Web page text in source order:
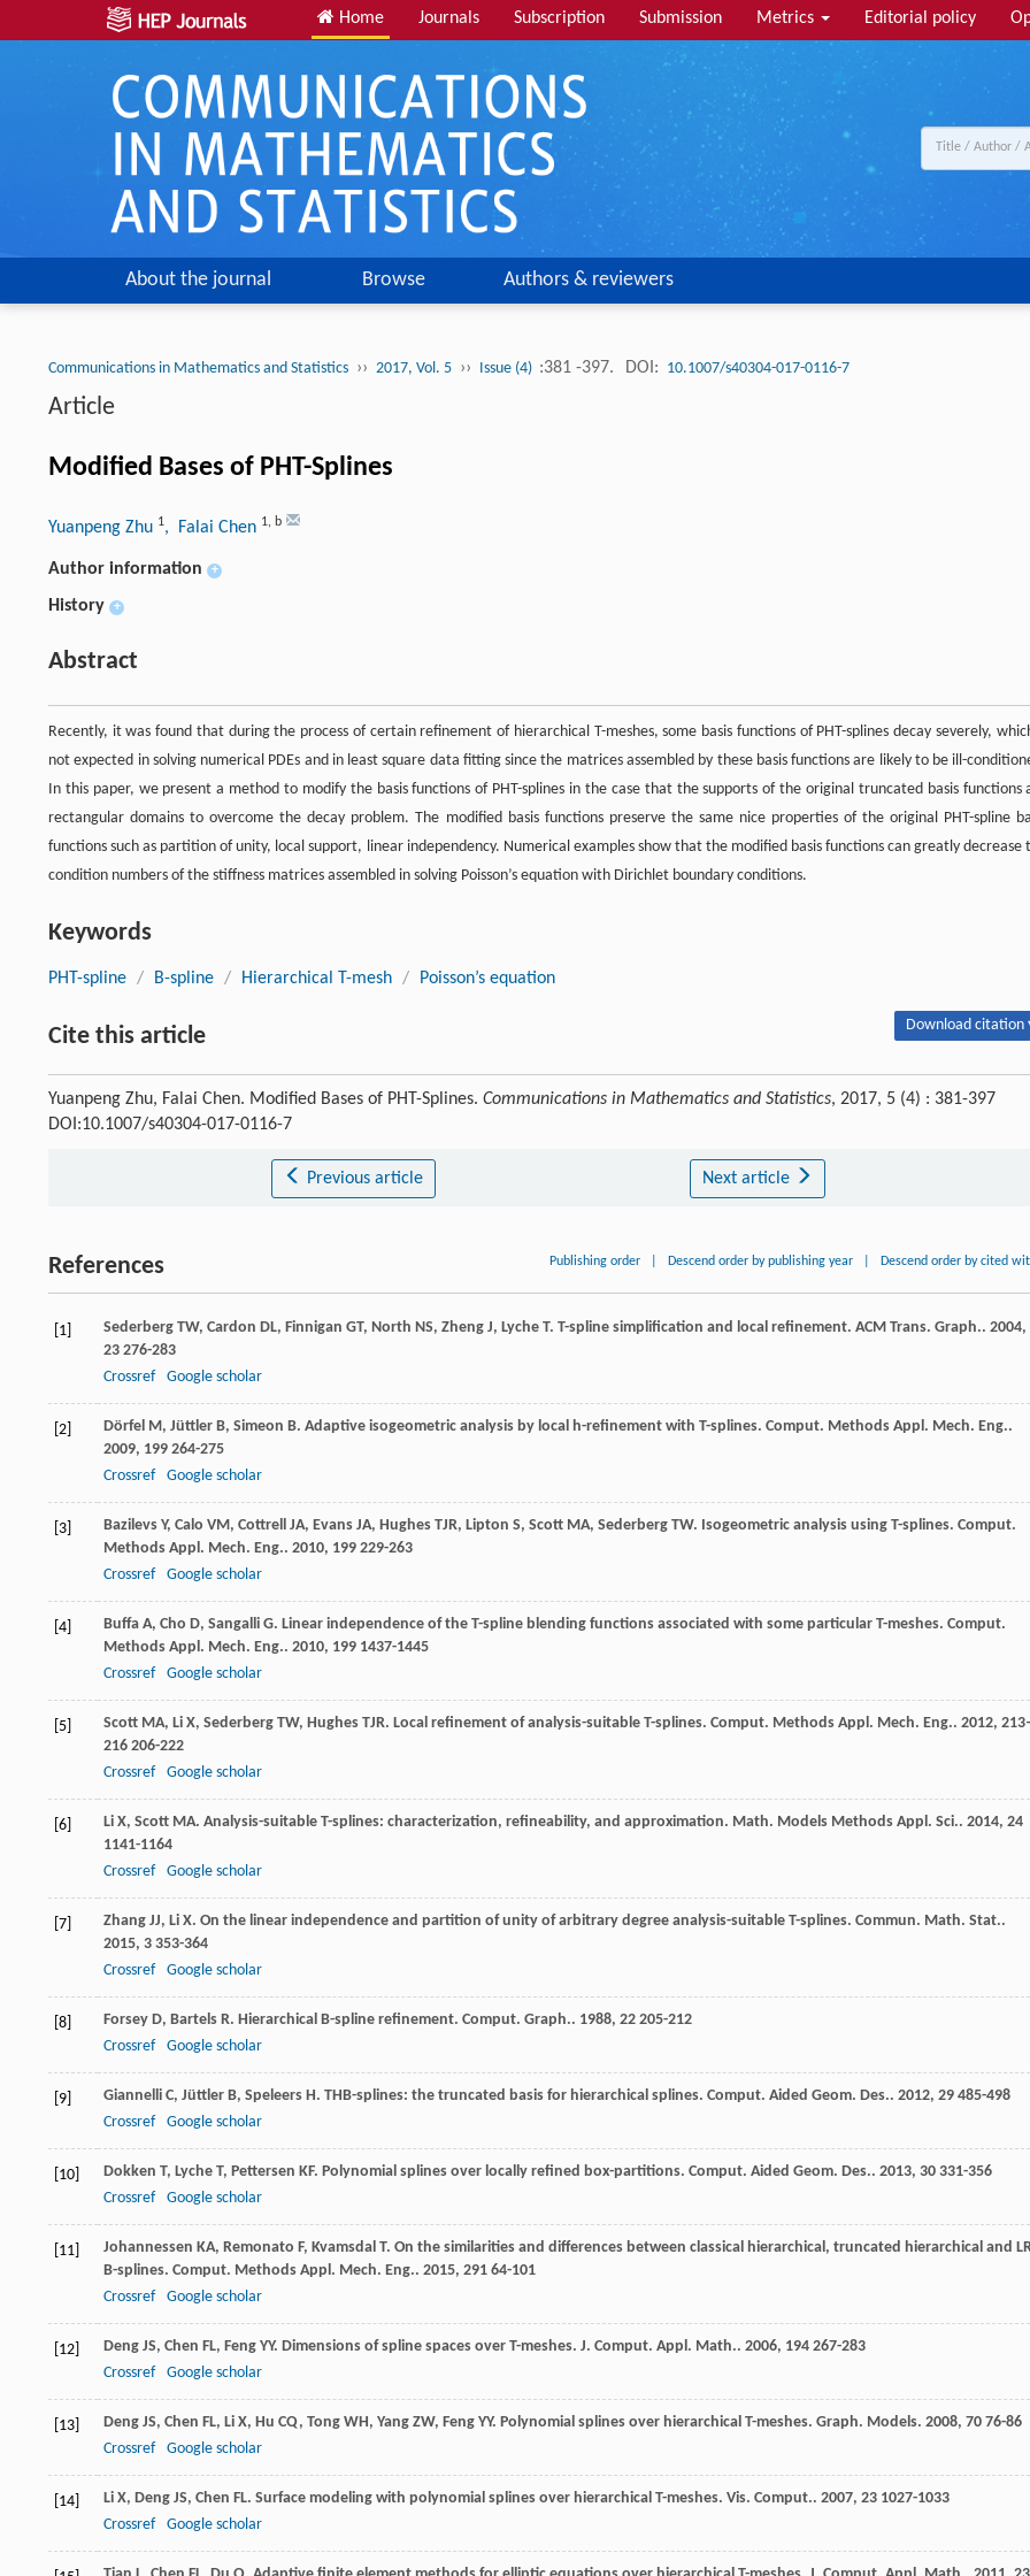
Home Journals Subscription Submission Metrics Editorial policy
About the journal Browse Authors & reviewers
Communications in Mathematics and Statistics ›› 2017, Vol. 5 ›› Issue (4) :381 -397. DOI: 10.1007/s40304-017-0116-7
Article
Modified Bases of PHT-Splines
Yuanpeng Zhu 1, Falai Chen 1, b
Author information +
History +
Abstract
Recently, it was found that during the process of certain refinement of hierarchical T-meshes, some basis functions of PHT-splines decay severely,
not expected in solving numerical PDEs and in least square data fitting since the matrices assembled by these basis functions are likely to be ill-
In this paper, we present a method to modify the basis functions of PHT-splines in the case that the supports of the original truncated basis functions
rectangular domains to overcome the decay problem. The modified basis functions preserve the same nice properties of the original PHT-spline
functions such as partition of unity, local support, linear independency. Numerical examples show that the modified basis functions can greatly decrease
condition numbers of the stiffness matrices assembled in solving Poisson’s equation with Dirichlet boundary conditions.
Keywords
PHT-spline / B-spline / Hierarchical T-mesh / Poisson’s equation
Cite this article Download citation
Yuanpeng Zhu, Falai Chen. Modified Bases of PHT-Splines. Communications in Mathematics and Statistics, 2017, 5 (4) : 381-397
DOI:10.1007/s40304-017-0116-7
Previous article Next article
References Publishing order Descend order by publishing year Descend order by cited
[1] Sederberg TW, Cardon DL, Finnigan GT, North NS, Zheng J, Lyche T. T-spline simplification and local refinement. ACM Trans. Graph.. 2004,
23 276-283
Crossref
Google scholar
[2] Dörfel M, Jüttler B, Simeon B. Adaptive isogeometric analysis by local h-refinement with T-splines. Comput. Methods Appl. Mech. Eng..
2009, 199 264-275
Crossref
Google scholar
[3] Bazilevs Y, Calo VM, Cottrell JA, Evans JA, Hughes TJR, Lipton S, Scott MA, Sederberg TW. Isogeometric analysis using T-splines. Comput.
Methods Appl. Mech. Eng.. 2010, 199 229-263
Crossref
Google scholar
[4] Buffa A, Cho D, Sangalli G. Linear independence of the T-spline blending functions associated with some particular T-meshes. Comput.
Methods Appl. Mech. Eng.. 2010, 199 1437-1445
Crossref
Google scholar
[5] Scott MA, Li X, Sederberg TW, Hughes TJR. Local refinement of analysis-suitable T-splines. Comput. Methods Appl. Mech. Eng.. 2012,
216 206-222
Crossref
Google scholar
[6] Li X, Scott MA. Analysis-suitable T-splines: characterization, refineability, and approximation. Math. Models Methods Appl. Sci.. 2014, 24
1141-1164
Crossref
Google scholar
[7] Zhang JJ, Li X. On the linear independence and partition of unity of arbitrary degree analysis-suitable T-splines. Commun. Math. Stat..
2015, 3 353-364
Crossref
Google scholar
[8] Forsey D, Bartels R. Hierarchical B-spline refinement. Comput. Graph.. 1988, 22 205-212
Crossref
Google scholar
[9] Giannelli C, Jüttler B, Speleers H. THB-splines: the truncated basis for hierarchical splines. Comput. Aided Geom. Des.. 2012, 29 485-498
Crossref
Google scholar
[10] Dokken T, Lyche T, Pettersen KF. Polynomial splines over locally refined box-partitions. Comput. Aided Geom. Des.. 2013, 30 331-356
Crossref
Google scholar
[11] Johannessen KA, Remonato F, Kvamsdal T. On the similarities and differences between classical hierarchical, truncated hierarchical and
B-splines. Comput. Methods Appl. Mech. Eng.. 2015, 291 64-101
Crossref
Google scholar
[12] Deng JS, Chen FL, Feng YY. Dimensions of spline spaces over T-meshes. J. Comput. Appl. Math.. 2006, 194 267-283
Crossref
Google scholar
[13] Deng JS, Chen FL, Li X, Hu CQ, Tong WH, Yang ZW, Feng YY. Polynomial splines over hierarchical T-meshes. Graph. Models. 2008, 70 76-86
Crossref
Google scholar
[14] Li X, Deng JS, Chen FL. Surface modeling with polynomial splines over hierarchical T-meshes. Vis. Comput.. 2007, 23 1027-1033
Crossref
Google scholar